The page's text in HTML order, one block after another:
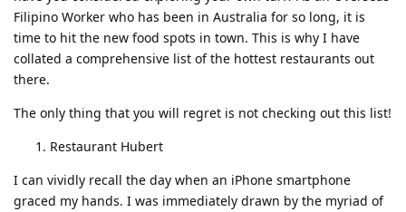
Filipino Worker who has been in Australia for so long, it is
time to hit the new food spots in town. This is why I have
collated a comprehensive list of the hottest restaurants out
there.
The only thing that you will regret is not checking out this list!
Restaurant Hubert
I can vividly recall the day when an iPhone smartphone
graced my hands. I was immediately drawn by the myriad of